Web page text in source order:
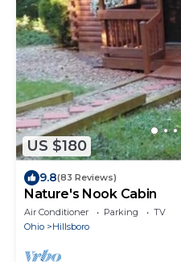
US $180
9.8(83 Reviews)
Nature's Nook Cabin
Air Conditioner Parking
TV
Ohio
Hillsboro